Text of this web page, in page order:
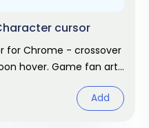
cursor
for Chrome - crossover
hover. Game fan art
Add